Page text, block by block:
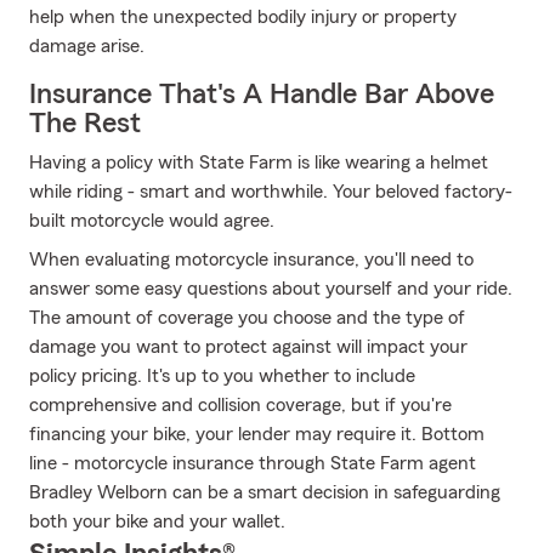
help when the unexpected bodily injury or property
damage arise.
Insurance That's A Handle Bar Above
The Rest
Having a policy with State Farm is like wearing a helmet
while riding - smart and worthwhile. Your beloved factory-
built motorcycle would agree.
When evaluating motorcycle insurance, you'll need to
answer some easy questions about yourself and your ride.
The amount of coverage you choose and the type of
damage you want to protect against will impact your
policy pricing. It's up to you whether to include
comprehensive and collision coverage, but if you're
financing your bike, your lender may require it. Bottom
line - motorcycle insurance through State Farm agent
Bradley Welborn can be a smart decision in safeguarding
both your bike and your wallet.